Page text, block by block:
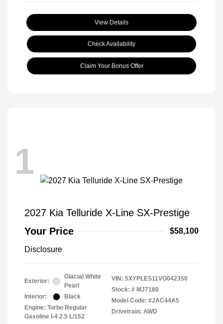
View Details
Check Availability
Claim Your Bonus Offer
1
2027 Kia Telluride X-Line SX-Prestige
Your Price
$58,100
Disclosure
Exterior:
Glacial White
Pearl
Interior:
Black
Engine: Turbo Regular
Gasoline I-4 2.5 L/152
VIN: 5XYPLES11VG042350
Stock: # MJ7180
Model Code: #JAC44A5
Drivetrain: AWD